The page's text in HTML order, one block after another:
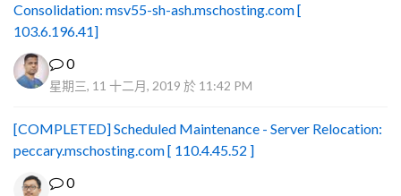
Consolidation: msv55-sh-ash.mschosting.com [
103.6.196.41]
0
星期三, 11 十二月, 2019 於 11:42 PM
[COMPLETED] Scheduled Maintenance - Server Relocation:
peccary.mschosting.com [ 110.4.45.52 ]
0